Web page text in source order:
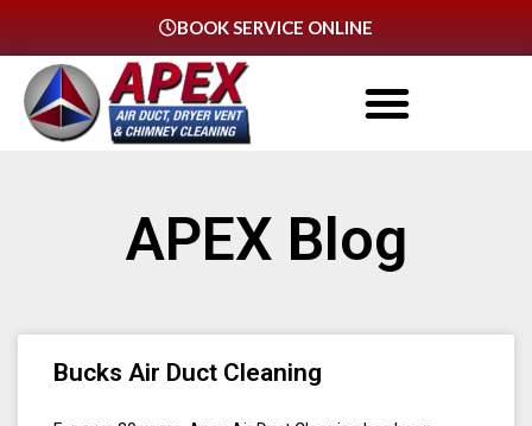
BOOK SERVICE ONLINE
APEX Blog
Bucks Air Duct Cleaning